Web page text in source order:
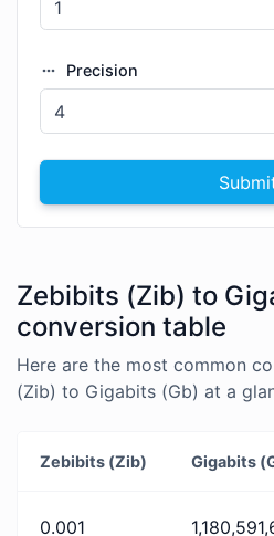
Precision
Zebibits (Zib) to
conversion table
Here are the most common
(Zib) to Gigabits (Gb) at a
Zebibits (Zib) Gigabits
0.001